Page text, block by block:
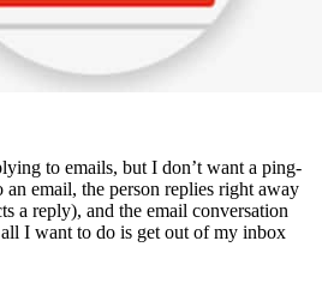
to emails, but I don’t want a ping-
email, the person replies right away
a reply), and the email conversation
I want to do is get out of my inbox